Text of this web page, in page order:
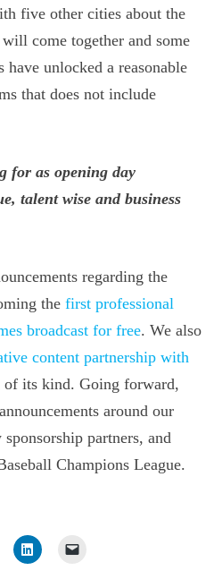
five other cities about the
come together and some
unlocked a reasonable
that does not include
for as opening day
talent wise and business
regarding the
the first professional
broadcast for free. We also
content partnership with
its kind. Going forward,
around our
partners, and
Champions League.